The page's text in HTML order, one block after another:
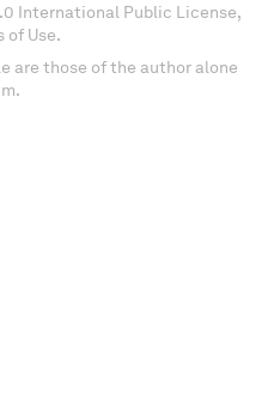
International Public License,
of Use.
are those of the author alone